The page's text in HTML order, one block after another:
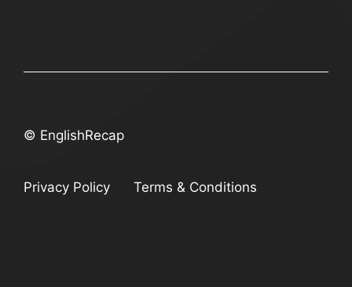
© EnglishRecap
Privacy Policy Terms & Conditions